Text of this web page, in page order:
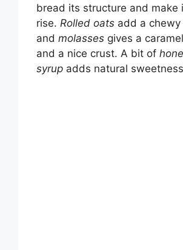
bread its structure and make
rise. Rolled oats add a
and molasses gives a
and a nice crust. A bit of
syrup adds natural